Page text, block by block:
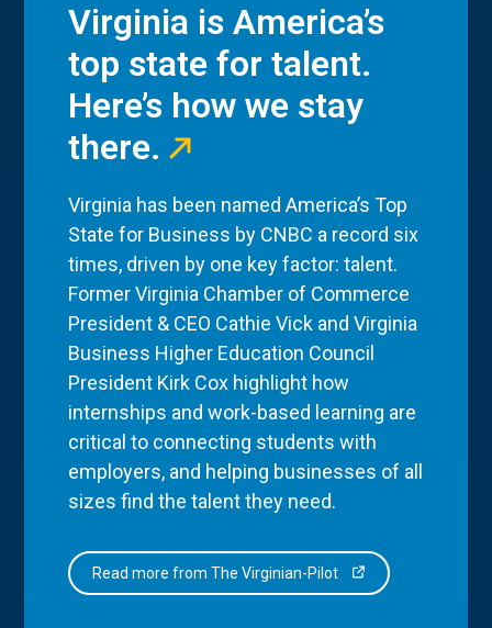
Virginia is America’s
top state for talent.
Here’s how we stay
there.
Virginia has been named America’s Top
State for Business by CNBC a record six
times, driven by one key factor: talent.
Former Virginia Chamber of Commerce
President & CEO Cathie Vick and Virginia
Business Higher Education Council
President Kirk Cox highlight how
internships and work-based learning are
critical to connecting students with
employers, and helping businesses of all
sizes find the talent they need.
Read more from The Virginian-Pilot